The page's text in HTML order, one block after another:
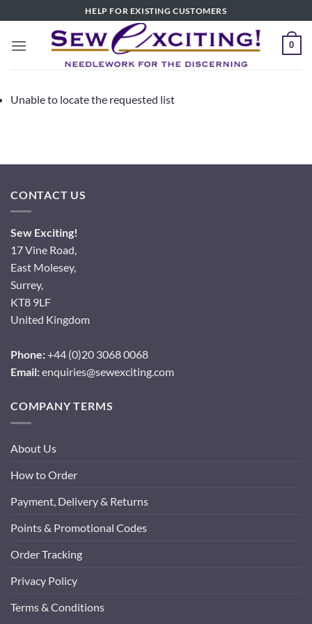
to
content
HELP FOR EXISTING CUSTOMERS
0
Unable to locate the requested list
CONTACT US
Sew Exciting!
17 Vine Road,
East Molesey,
Surrey,
KT8 9LF
United Kingdom
Phone:+44 (0)20 3068 0068
Email:enquiries@sewexciting.com
COMPANY TERMS
About Us
How to Order
Payment, Delivery & Returns
Points & Promotional Codes
Order Tracking
Privacy Policy
Terms & Conditions